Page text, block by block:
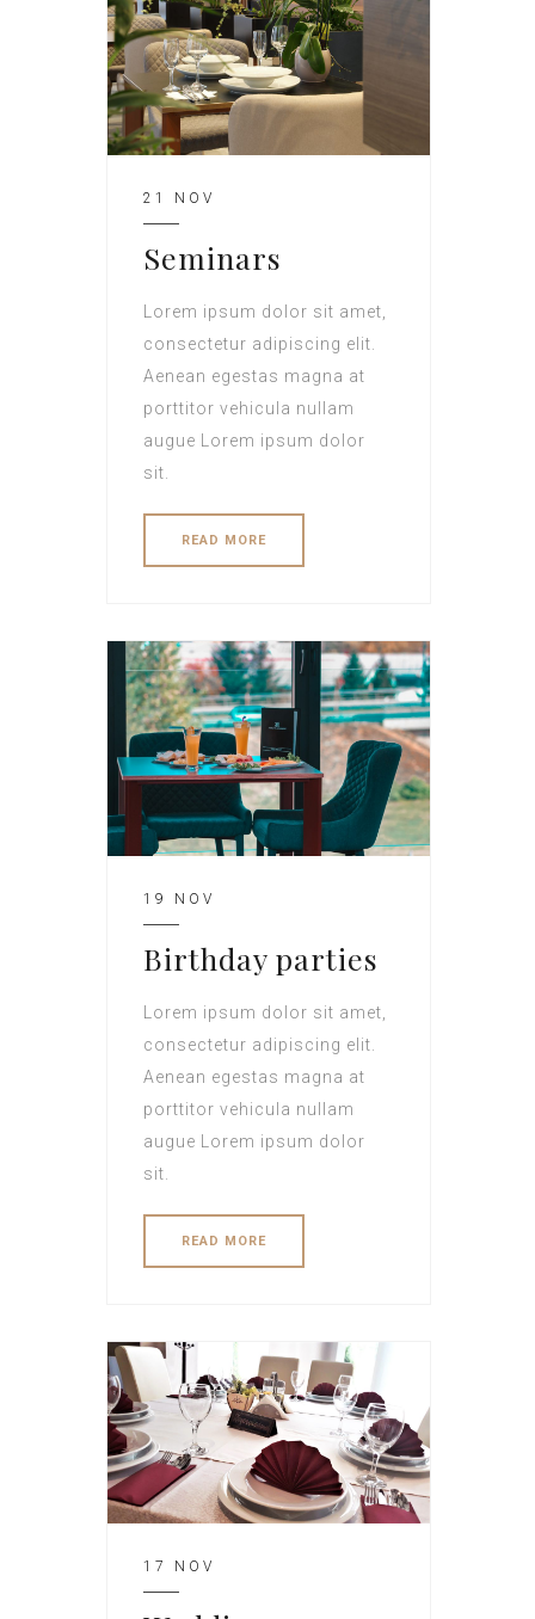
21 NOV
Seminars
Lorem ipsum dolor sit amet,
consectetur adipiscing elit.
Aenean egestas magna at
porttitor vehicula nullam
augue Lorem ipsum dolor
sit.
READ MORE
19 NOV
Birthday parties
Lorem ipsum dolor sit amet,
consectetur adipiscing elit.
Aenean egestas magna at
porttitor vehicula nullam
augue Lorem ipsum dolor
sit.
READ MORE
17 NOV